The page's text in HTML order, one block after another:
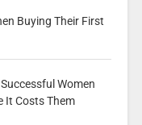
Buying Their First
Women
It Costs Them